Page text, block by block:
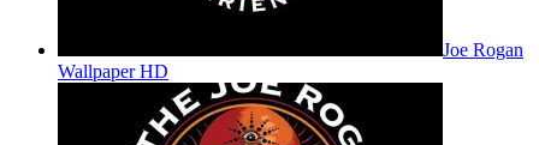
Joe Rogan
Wallpaper HD